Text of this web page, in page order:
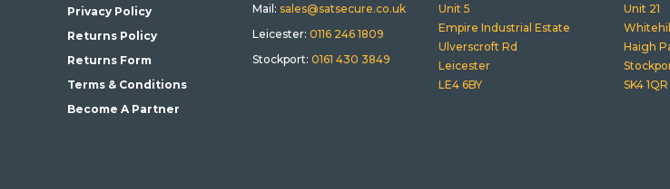
Privacy Policy
Returns Policy
Returns Form
Terms & Conditions
Become A Partner
Mail: sales@satsecure.co.uk
Leicester: 0116 246 1809
Stockport:0161 430 3849
Unit 5
Empire Industrial Estate
Ulverscroft Rd
Leicester
LE4 6BY
Unit 21
Haigh
SK4 1QR